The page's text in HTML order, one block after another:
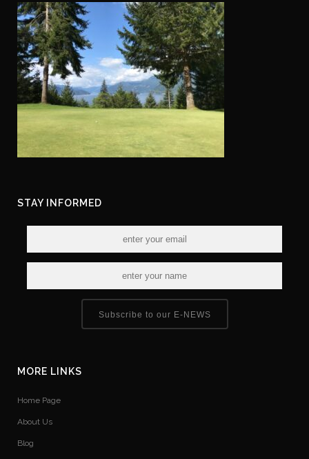
STAY INFORMED
Subscribe to our E-NEWS
MORE LINKS
Home Page
About Us
Blog